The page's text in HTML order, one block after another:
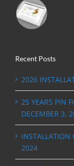
Recent Posts
2026
25 YEARS PIN
DECEMBER 3,
INSTALLATION
2024